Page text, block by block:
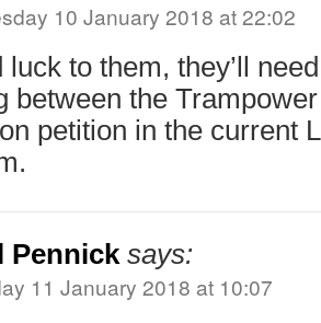
10 January 2018 at 22:02
luck to them, they’ll
between the
petition in the current
Pennick says:
11 January 2018 at 10:07